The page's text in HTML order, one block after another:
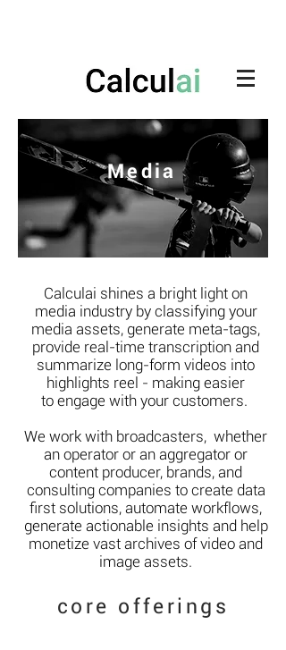
Media
Calculai shines a bright light on
media industry by classifying your
media assets, generate meta-tags,
provide real-time transcription and
summarize long-form videos into
highlights reel - making easier
to engage with your customers.
We work with broadcasters, whether
an operator or an aggregator or
content producer, brands, and
consulting companies to create data
first solutions, automate workflows,
generate actionable insights and help
monetize vast archives of video and
image assets.
core offerings